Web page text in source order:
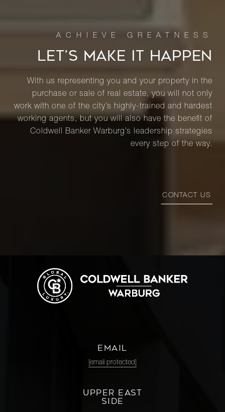
LET’S MAKE IT HAPPEN
With us representing you and your property in the
purchase or sale of real estate, you will not only
work with one of the city’s highly-trained and hardest
working agents, but you will also have the benefit of
Coldwell Banker Warburg’s leadership strategies
every step of the way.
CONTACT US
EMAIL
[email protected]
UPPER EAST
SIDE